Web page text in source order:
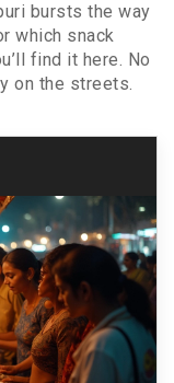
bursts the way
which snack
find it here. No
on the streets.